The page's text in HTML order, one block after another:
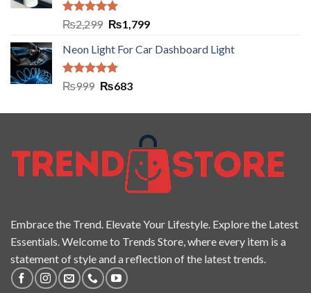
Rated5.00
out of 5
₨2,299 ₨1,799
Neon Light For Car Dashboard Light
Rated5.00
₨999 ₨683
Embrace the Trend. Elevate Your Lifestyle. Explore the Latest
Essentials. Welcome to Trends Store, where every item is a
statement of style and a reflection of the latest trends.